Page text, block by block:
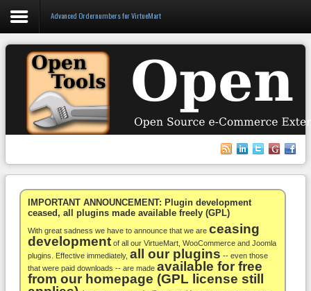
Login
Register
WooCommerce
Others
Docs
Support
Blog
Advanced Ordernumbers for VirtueMart
IMPORTANT ANNOUNCEMENT: Plugin development
ceased, all plugins made available freely (GPL)
With great sadness we have to announce that we are ceasing
development of all our VirtueMart, WooCommerce and Joomla
plugins. Effective immediately, all our plugins -- even those
that were paid downloads -- are made available for free
from our homepage (GPL license still